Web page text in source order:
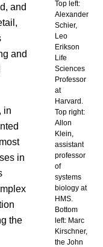
Top left:
Alexander
Schier,
Leo
Erikson
Life
Sciences
Professor
at
Harvard.
Top right:
Allon
Klein,
assistant
professor
of
systems
biology at
HMS.
Bottom
left: Marc
Kirschner,
the John
and
and
in
in
the